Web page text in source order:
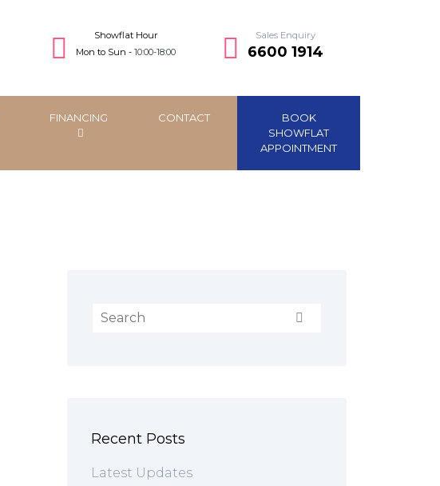
Showflat Hour
Mon to Sun - 10:00-18:00
Sales Enquiry
6600 1914
FINANCING CONTACT
BOOK
SHOWFLAT
APPOINTMENT
Recent Posts
Latest Updates